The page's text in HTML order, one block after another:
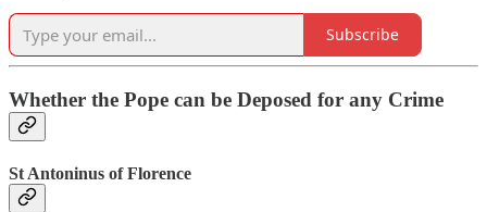
Subscribe
Whether the Pope can be Deposed for any Crime
St Antoninus of Florence